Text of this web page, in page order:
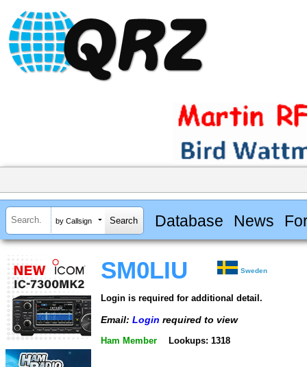
by Callsign Database News
SM0LIU Sweden
Login is required for additional detail.
Email: Login required to view
Ham Member Lookups: 1318